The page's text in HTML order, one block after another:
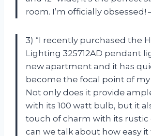
room. I’m officially obsessed!
3) “I recently purchased the
Lighting 325712AD pendant
new apartment and it has
become the focal point of
Not only does it provide
with its 100 watt bulb, but it
touch of charm with its rustic
can we talk about how easy it